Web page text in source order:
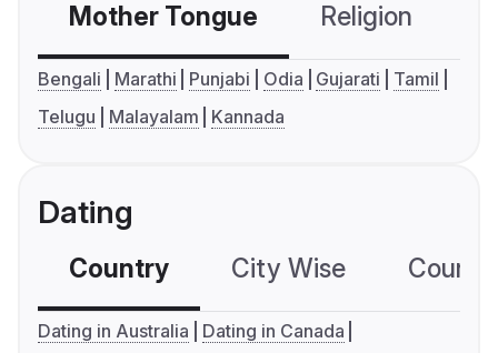
Mother Tongue Religion
Bengali Marathi Punjabi Odia Gujarati
Tamil
Telugu
Malayalam Kannada
Dating
Country City Wise
Dating in Australia
Dating in Canada